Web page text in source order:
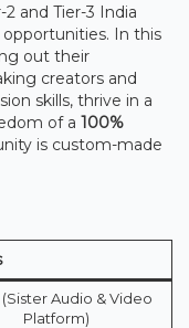
and Tier-3 India
In this
out their
creators and
skills, thrive in a
of a 100%
is custom-made
Audio & Video
Platform)